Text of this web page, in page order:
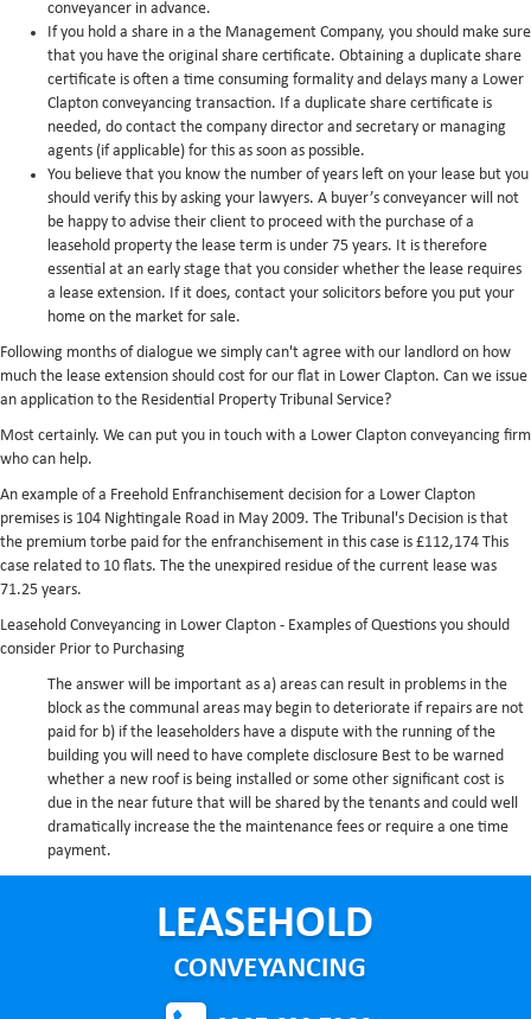
conveyancer in advance.
If you hold a share in a the Management Company, you should make sure
that you have the original share certificate. Obtaining a duplicate share
certificate is often a time consuming formality and delays many a Lower
Clapton conveyancing transaction. If a duplicate share certificate is
needed, do contact the company director and secretary or managing
agents (if applicable) for this as soon as possible.
You believe that you know the number of years left on your lease but you
should verify this by asking your lawyers. A buyer’s conveyancer will not
be happy to advise their client to proceed with the purchase of a
leasehold property the lease term is under 75 years. It is therefore
essential at an early stage that you consider whether the lease requires
a lease extension. If it does, contact your solicitors before you put your
home on the market for sale.
Following months of dialogue we simply can't agree with our landlord on how
much the lease extension should cost for our flat in Lower Clapton. Can we issue
an application to the Residential Property Tribunal Service?
Most certainly. We can put you in touch with a Lower Clapton conveyancing firm
who can help.
An example of a Freehold Enfranchisement decision for a Lower Clapton
premises is 104 Nightingale Road in May 2009. The Tribunal's Decision is that
the premium torbe paid for the enfranchisement in this case is £112,174 This
case related to 10 flats. The the unexpired residue of the current lease was
71.25 years.
Leasehold Conveyancing in Lower Clapton - Examples of Questions you should
consider Prior to Purchasing
The answer will be important as a) areas can result in problems in the
block as the communal areas may begin to deteriorate if repairs are not
paid for b) if the leaseholders have a dispute with the running of the
building you will need to have complete disclosure Best to be warned
whether a new roof is being installed or some other significant cost is
due in the near future that will be shared by the tenants and could well
dramatically increase the the maintenance fees or require a one time
payment.